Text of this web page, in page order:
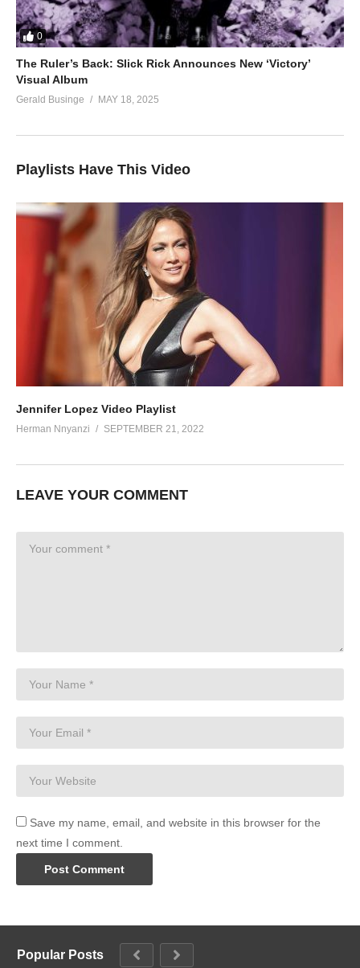
0
The Ruler’s Back: Slick Rick Announces New ‘Victory’
Visual Album
Gerald Businge MAY 18, 2025
Playlists Have This Video
Jennifer Lopez Video Playlist
Herman Nnyanzi SEPTEMBER 21, 2022
LEAVE YOUR COMMENT
Save my name, email, and website in this browser for the
next time I comment.
Popular Posts